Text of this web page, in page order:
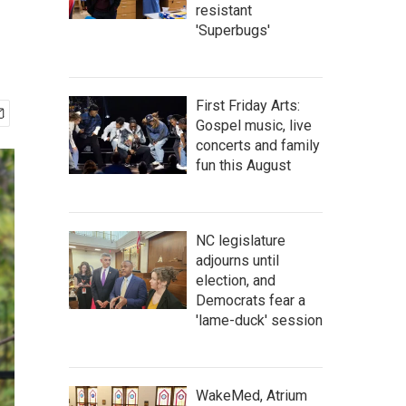
resistant
'Superbugs'
First Friday Arts:
Gospel music, live
concerts and family
fun this August
NC legislature
adjourns until
election, and
Democrats fear a
'lame-duck' session
WakeMed, Atrium